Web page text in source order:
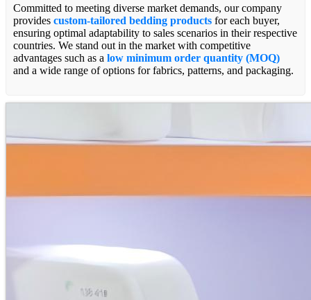
Committed to meeting diverse market demands, our company
provides custom-tailored bedding products for each buyer,
ensuring optimal adaptability to sales scenarios in their respective
countries. We stand out in the market with competitive
advantages such as a low minimum order quantity (MOQ)
and a wide range of options for fabrics, patterns, and packaging.